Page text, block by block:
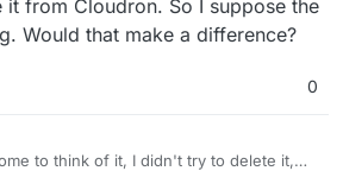
you happen to remember if you tried to
by any chance (which would have
it from Cloudron. So I suppose the
Would that make a difference?
0
to think of it, I didn't try to delete it,